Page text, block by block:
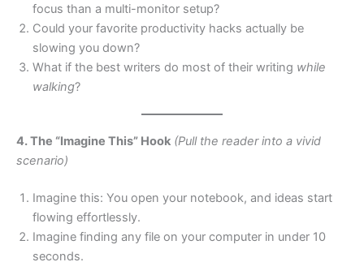
focus than a multi-monitor setup?
Could your favorite productivity hacks actually be
slowing you down?
What if the best writers do most of their writing while
walking?
4. The “Imagine This” Hook (Pull the reader into a vivid
scenario)
Imagine this: You open your notebook, and ideas start
flowing effortlessly.
Imagine finding any file on your computer in under 10
seconds.